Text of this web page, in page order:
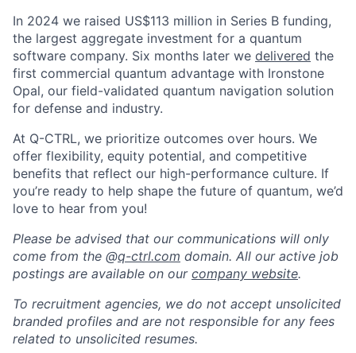
In 2024 we raised US$113 million in Series B funding,
the largest aggregate investment for a quantum
software company. Six months later we delivered the
first commercial quantum advantage with Ironstone
Opal, our field-validated quantum navigation solution
for defense and industry.
At Q-CTRL, we prioritize outcomes over hours. We
offer flexibility, equity potential, and competitive
benefits that reflect our high-performance culture. If
you’re ready to help shape the future of quantum, we’d
love to hear from you!
Please be advised that our communications will only
come from the @q-ctrl.com domain. All our active job
postings are available on our company website.
To recruitment agencies, we do not accept unsolicited
branded profiles and are not responsible for any fees
related to unsolicited resumes.